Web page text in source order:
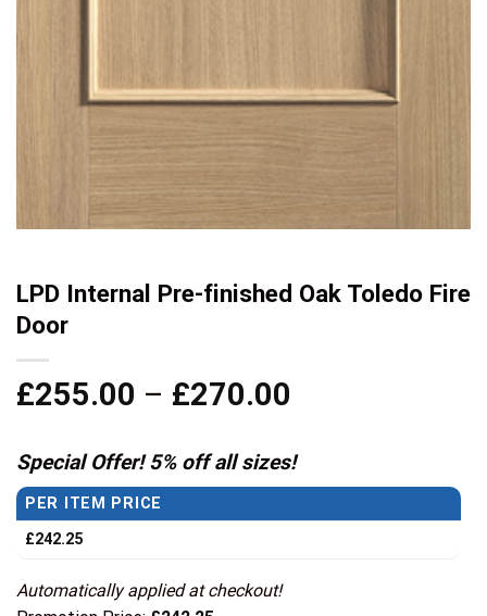
LPD Internal Pre-finished Oak Toledo Fire
Door
£255.00 – £270.00
£255.00
through
£270.00
Special Offer! 5% off all sizes!
PER ITEM PRICE
£242.25
Automatically applied at checkout!